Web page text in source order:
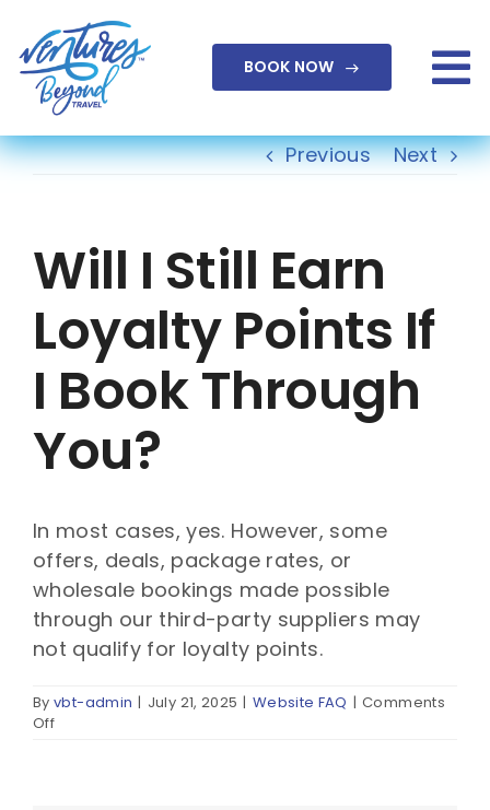
content
BOOK NOW
Previous Next
Will I Still Earn
Loyalty Points If
I Book Through
You?
In most cases, yes. However, some
offers, deals, package rates, or
wholesale bookings made possible
through our third-party suppliers may
not qualify for loyalty points.
Byvbt-admin | July 21, 2025 | Website FAQ | Comments
Offon